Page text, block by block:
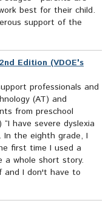
best for their child.
support of the
Edition (VDOE's
professionals and
(AT) and
from preschool
have severe dyslexia
the eighth grade, I
first time I used a
a whole short story.
and I don't have to